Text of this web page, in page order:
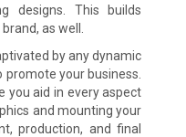
designs. This builds
as well.
by any dynamic
your business.
you aid in every aspect
and mounting your
production, and final